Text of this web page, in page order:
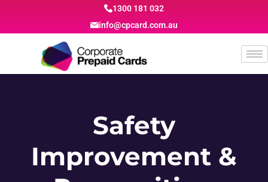
1300 181 032
info@cpcard.com.au
Safety
Improvement &